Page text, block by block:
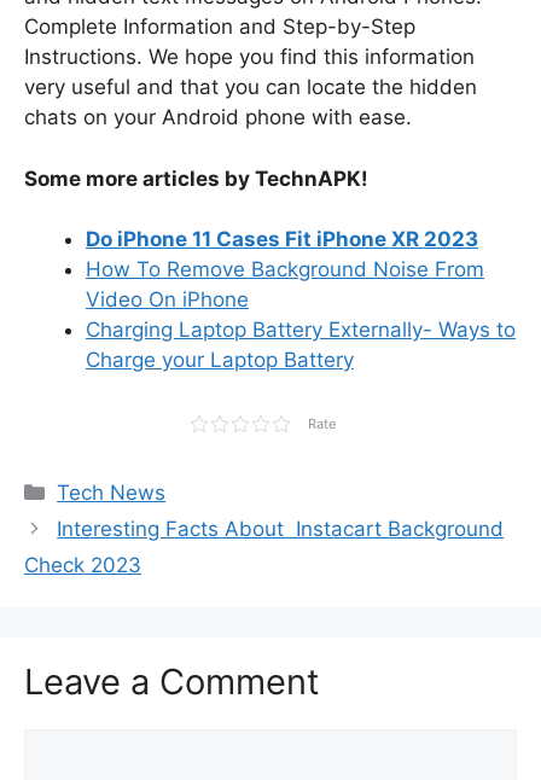
Complete Information and Step-by-Step
Instructions. We hope you find this information
very useful and that you can locate the hidden
chats on your Android phone with ease.
Some more articles by TechnAPK!
Do iPhone 11 Cases Fit iPhone XR 2023
How To Remove Background Noise From
Video On iPhone
Charging Laptop Battery Externally- Ways to
Charge your Laptop Battery
Rate
Categories
Tech News
Interesting Facts About Instacart Background
Check 2023
Leave a Comment